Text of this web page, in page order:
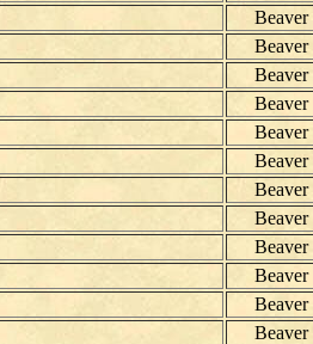
Beaver
Beaver
Beaver
Beaver
Beaver
Beaver
Beaver
Beaver
Beaver
Beaver
Beaver
Beaver